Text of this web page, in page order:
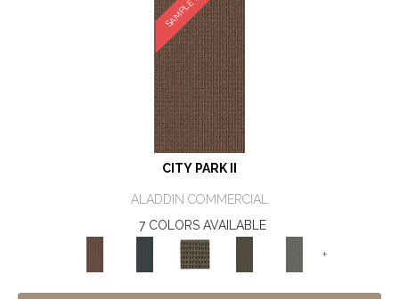
CITY PARK II
ALADDIN COMMERCIAL
7 COLORS AVAILABLE
+